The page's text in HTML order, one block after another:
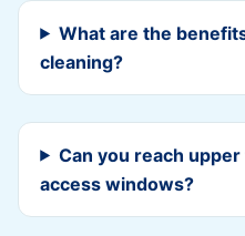
What are the
cleaning?
Can you reach
access windows?